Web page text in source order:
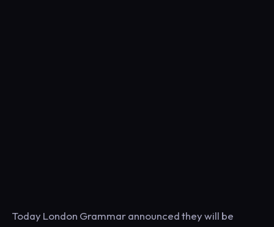
Today London Grammar announced they will be